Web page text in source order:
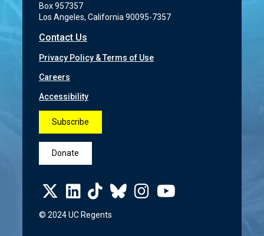
Box 957357
Los Angeles, California 90095-7357
Contact Us
Privacy Policy & Terms of Use
Careers
Accessibility
Subscribe
Donate
© 2024 UC Regents